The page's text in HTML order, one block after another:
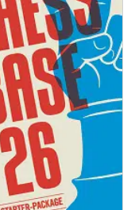
here to help you